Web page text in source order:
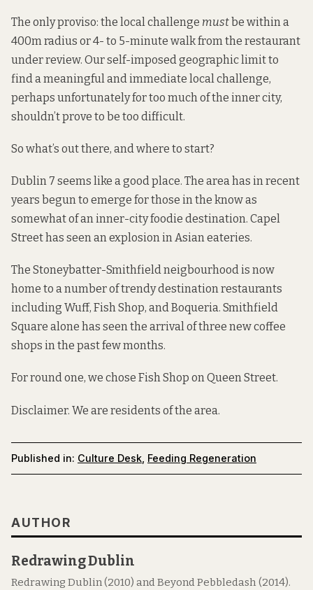
The only proviso: the local challenge mustbe within a
400m radius or 4- to 5-minute walk from the restaurant
under review. Our self-imposed geographic limit to
find a meaningful and immediate local challenge,
perhaps unfortunately for too much of the inner city,
shouldn’t prove to be too difficult.
So what’s out there, and where to start?
Dublin 7 seems like a good place. The area has in recent
years begun to emerge for those in the know as
somewhat of an inner-city foodie destination. Capel
Street has seen an explosion in Asian eateries.
The Stoneybatter-Smithfield neigbourhood is now
home to a number of trendy destination restaurants
including Wuff, Fish Shop, and Boqueria. Smithfield
Square alone has seen the arrival of three new coffee
shops in the past few months.
For round one, we chose Fish Shop onQueen Street.
Disclaimer. We are residents of the area.
Published in: Culture Desk, Feeding Regeneration
AUTHOR
Redrawing Dublin
Redrawing Dublin (2010) and Beyond Pebbledash (2014).